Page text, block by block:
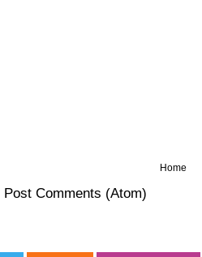
Home
Post Comments (Atom)